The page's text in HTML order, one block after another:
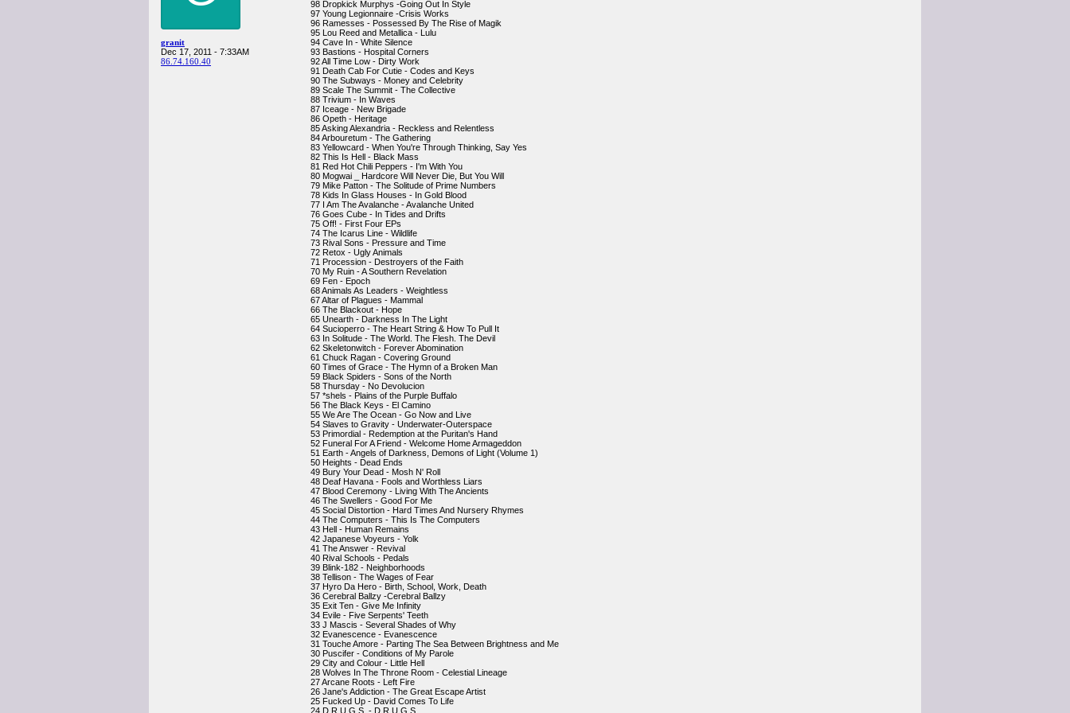
granit
Dec 17, 2011 - 7:33AM
86.74.160.40
98 Dropkick Murphys -Going Out In Style
97 Young Legionnaire -Crisis Works
96 Ramesses - Possessed By The Rise of Magik
95 Lou Reed and Metallica - Lulu
94 Cave In - White Silence
93 Bastions - Hospital Corners
92 All Time Low - Dirty Work
91 Death Cab For Cutie - Codes and Keys
90 The Subways - Money and Celebrity
89 Scale The Summit - The Collective
88 Trivium - In Waves
87 Iceage - New Brigade
86 Opeth - Heritage
85 Asking Alexandria - Reckless and Relentless
84 Arbouretum - The Gathering
83 Yellowcard - When You're Through Thinking, Say Yes
82 This Is Hell - Black Mass
81 Red Hot Chili Peppers - I'm With You
80 Mogwai _ Hardcore Will Never Die, But You Will
79 Mike Patton - The Solitude of Prime Numbers
78 Kids In Glass Houses - In Gold Blood
77 I Am The Avalanche - Avalanche United
76 Goes Cube - In Tides and Drifts
75 Off! - First Four EPs
74 The Icarus Line - Wildlife
73 Rival Sons - Pressure and Time
72 Retox - Ugly Animals
71 Procession - Destroyers of the Faith
70 My Ruin - A Southern Revelation
69 Fen - Epoch
68 Animals As Leaders - Weightless
67 Altar of Plagues - Mammal
66 The Blackout - Hope
65 Unearth - Darkness In The Light
64 Sucioperro - The Heart String & How To Pull It
63 In Solitude - The World. The Flesh. The Devil
62 Skeletonwitch - Forever Abomination
61 Chuck Ragan - Covering Ground
60 Times of Grace - The Hymn of a Broken Man
59 Black Spiders - Sons of the North
58 Thursday - No Devolucion
57 *shels - Plains of the Purple Buffalo
56 The Black Keys - El Camino
55 We Are The Ocean - Go Now and Live
54 Slaves to Gravity - Underwater-Outerspace
53 Primordial - Redemption at the Puritan's Hand
52 Funeral For A Friend - Welcome Home Armageddon
51 Earth - Angels of Darkness, Demons of Light (Volume 1)
50 Heights - Dead Ends
49 Bury Your Dead - Mosh N' Roll
48 Deaf Havana - Fools and Worthless Liars
47 Blood Ceremony - Living With The Ancients
46 The Swellers - Good For Me
45 Social Distortion - Hard Times And Nursery Rhymes
44 The Computers - This Is The Computers
43 Hell - Human Remains
42 Japanese Voyeurs - Yolk
41 The Answer - Revival
40 Rival Schools - Pedals
39 Blink-182 - Neighborhoods
38 Tellison - The Wages of Fear
37 Hyro Da Hero - Birth, School, Work, Death
36 Cerebral Ballzy -Cerebral Ballzy
35 Exit Ten - Give Me Infinity
34 Evile - Five Serpents' Teeth
33 J Mascis - Several Shades of Why
32 Evanescence - Evanescence
31 Touche Amore - Parting The Sea Between Brightness and Me
30 Puscifer - Conditions of My Parole
29 City and Colour - Little Hell
28 Wolves In The Throne Room - Celestial Lineage
27 Arcane Roots - Left Fire
26 Jane's Addiction - The Great Escape Artist
25 Fucked Up - David Comes To Life
24 D.R.U.G.S. - D.R.U.G.S.